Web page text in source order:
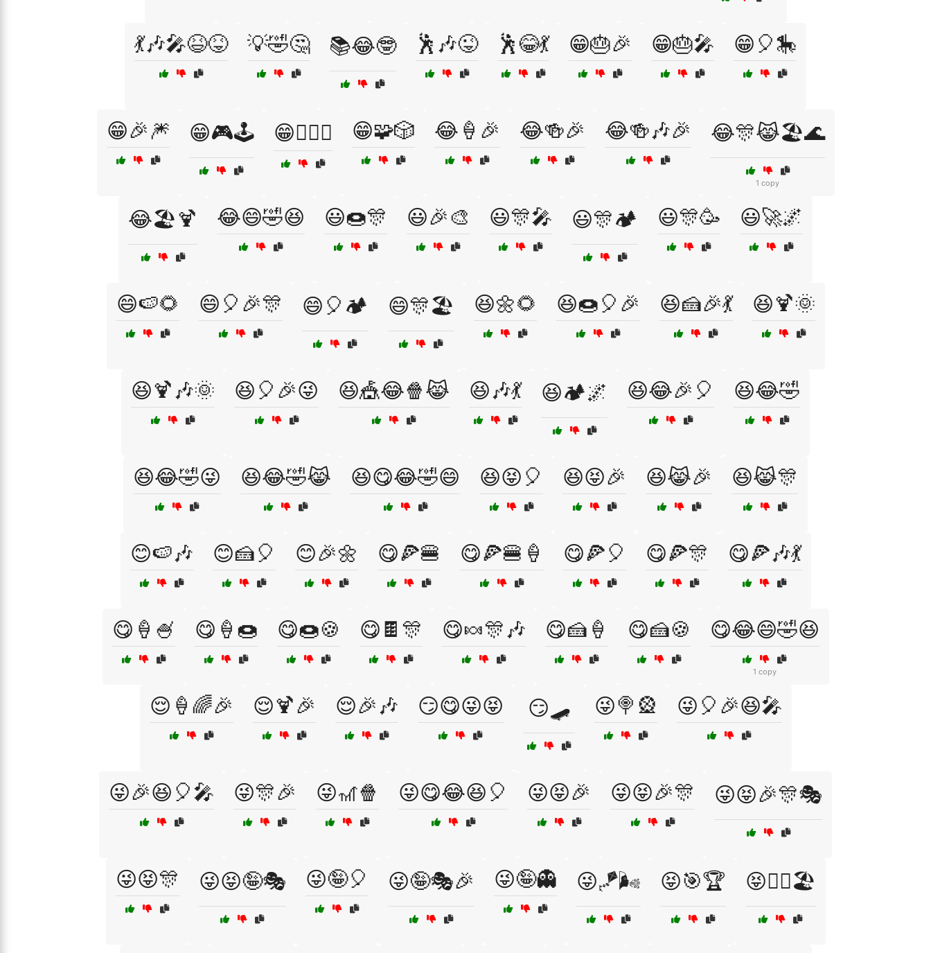
💃🎶🎤😆😝 💡🤣🤔 📚😂🤓 🕺🎶😜 🕺😂💃 😁🎂🎉 😁🎂🎤 😁🎈🎠
😁🎉🎆 😁🎮🕹️ 😁🧗‍♂️⛰️ 😁🧩🎲 😂🍦🎉 😂🍻🎉 😂🍻🎶🎉 😂🎊😹🏖️🌊
1 copy
😂🏖️🍹 😂😄🤣😆 😃🍩🎊 😃🎉🎨 😃🎊🎤 😃🎊🏕️ 😃🎊🥳 😃🚀🌌
😄🍉🌻 😄🎈🎉🎊 😄🎈🏕️ 😄🎊🏖️ 😆🌼🌻 😆🍩🎈🎉 😆🍰🎉💃 😆🍹🌞
😆🍹🎶🌞 😆🎈🎉😜 😆🎪😂🍿😹 😆🎶💃 😆🏕️🌌 😆😂🎉🎈 😆😂🤣
😆😂🤣😜 😆😂🤣😹 😆😋😂🤣😄 😆😝🎈 😆😝🎉 😆😹🎉 😆😹🎊
😊🍉🎶 😊🍰🎈 😊🎉🌼 😋🍕🍔 😋🍕🍔🍦 😋🍕🎈 😋🍕🎊 😋🍕🎶💃
😋🍦🍧 😋🍦🍩 😋🍩🍪 😋🍫🎊 😋🍬🎊🎶 😋🍰🍦 😋🍰🍪 😋😂😄🤣😆
1 copy
😌🍦🌈🎉 😌🍹🎉 😌🎉🎶 😏😋😜😝 😏🛹 😜🍭🎡 😜🎈🎉😆🎤
😜🎉😆🎈🎤 😜🎊🎉 😜🎢🍿 😜😋😂😆🎈 😜😝🎉 😜😝🎉🎊 😜😝🎉🎊🎭
😜😝🎊 😜😝🤪🎭 😜🤪🎈 😜🤪🎭🎉 😜🤪👻 😜🪁🌬️ 😝🎯🏆 😝🏄‍♂️🏖️